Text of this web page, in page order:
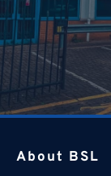
About BSL